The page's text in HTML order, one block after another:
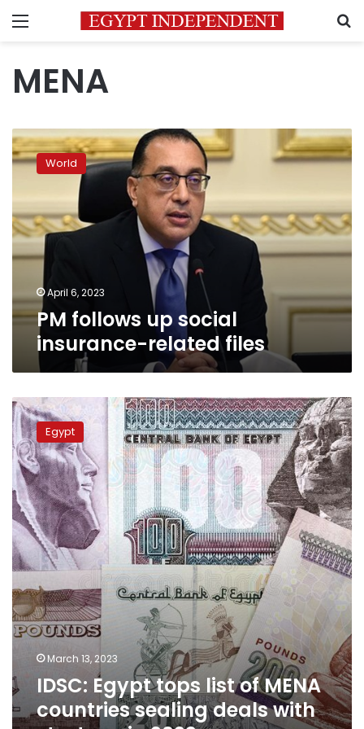
Menu
MENA
PM
follows
up
insurance-
related
files
World
April 6, 2023
PM follows up social
insurance-related files
IDSC:
Egypt
tops
list
of
MENA
countries
sealing
deals
with
startups
in
2022
Egypt
March 13, 2023
IDSC: Egypt tops list of MENA
countries sealing deals with